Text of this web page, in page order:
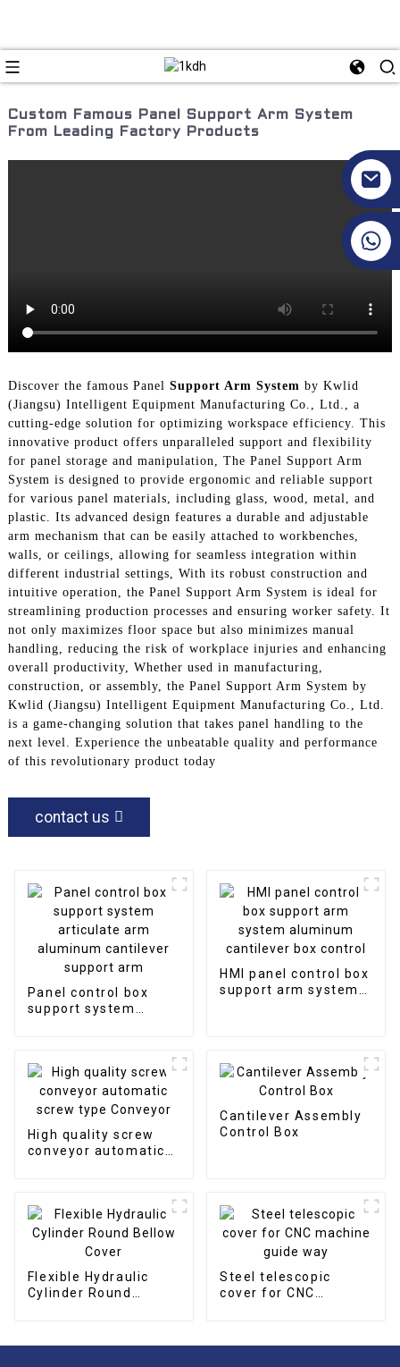
Custom Famous Panel Support Arm System
From Leading Factory Products
Discover the famous Panel Support Arm System by Kwlid
(Jiangsu) Intelligent Equipment Manufacturing Co., Ltd., a
cutting-edge solution for optimizing workspace efficiency. This
innovative product offers unparalleled support and flexibility
for panel storage and manipulation, The Panel Support Arm
System is designed to provide ergonomic and reliable support
for various panel materials, including glass, wood, metal, and
plastic. Its advanced design features a durable and adjustable
arm mechanism that can be easily attached to workbenches,
walls, or ceilings, allowing for seamless integration within
different industrial settings, With its robust construction and
intuitive operation, the Panel Support Arm System is ideal for
streamlining production processes and ensuring worker safety. It
not only maximizes floor space but also minimizes manual
handling, reducing the risk of workplace injuries and enhancing
overall productivity, Whether used in manufacturing,
construction, or assembly, the Panel Support Arm System by
Kwlid (Jiangsu) Intelligent Equipment Manufacturing Co., Ltd.
is a game-changing solution that takes panel handling to the
next level. Experience the unbeatable quality and performance
of this revolutionary product today
contact us
Panel control box
support system
HMI panel control box
support arm system
High quality screw
conveyor automatic
Cantilever Assembly
Control Box
Flexible Hydraulic
Cylinder Round
Steel telescopic
cover for CNC